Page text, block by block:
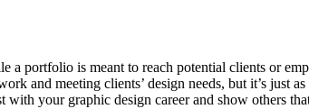
a portfolio is meant to reach potential clients or
and meeting clients’ design needs, but it’s just
your graphic design career and show others